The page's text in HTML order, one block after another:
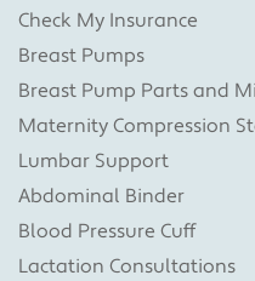
Check My Insurance
Breast Pumps
Breast Pump Parts and
Maternity Compression
Lumbar Support
Abdominal Binder
Blood Pressure Cuff
Lactation Consultations